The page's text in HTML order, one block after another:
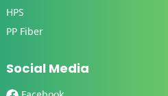
HPS
PP Fiber
Social Media